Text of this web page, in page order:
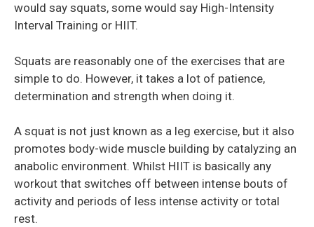
would say squats, some would say High-Intensity
Interval Training or HIIT.
Squats are reasonably one of the exercises that are
simple to do. However, it takes a lot of patience,
determination and strength when doing it.
A squat is not just known as a leg exercise, but it also
promotes body-wide muscle building by catalyzing an
anabolic environment. Whilst HIIT is basically any
workout that switches off between intense bouts of
activity and periods of less intense activity or total
rest.